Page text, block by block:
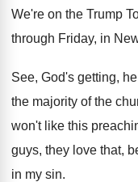
We're on the Trump
through Friday, in
See, God's getting,
the majority of the
won't like this
guys, they love that,
in my sin.